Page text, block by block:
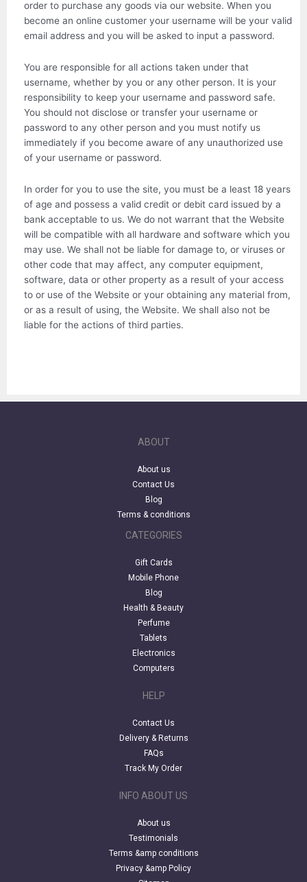
order to purchase any goods via our website. When you
become an online customer your username will be your valid
email address and you will be asked to input a password.
You are responsible for all actions taken under that
username, whether by you or any other person. It is your
responsibility to keep your username and password safe.
You should not disclose or transfer your username or
password to any other person and you must notify us
immediately if you become aware of any unauthorized use
of your username or password.
In order for you to use the site, you must be a least 18 years
of age and possess a valid credit or debit card issued by a
bank acceptable to us. We do not warrant that the Website
will be compatible with all hardware and software which you
may use. We shall not be liable for damage to, or viruses or
other code that may affect, any computer equipment,
software, data or other property as a result of your access
to or use of the Website or your obtaining any material from,
or as a result of using, the Website. We shall also not be
liable for the actions of third parties.
ABOUT
About us
Contact Us
Blog
Terms & conditions
CATEGORIES
Gift Cards
Mobile Phone
Blog
Health & Beauty
Perfume
Tablets
Electronics
Computers
HELP
Contact Us
Delivery & Returns
FAQs
Track My Order
INFO ABOUT US
About us
Testimonials
Terms &amp conditions
Privacy &amp Policy